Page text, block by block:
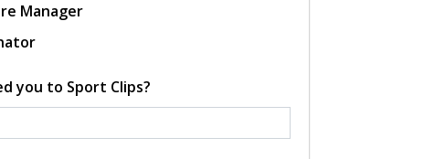
Manager
you to Sport Clips?